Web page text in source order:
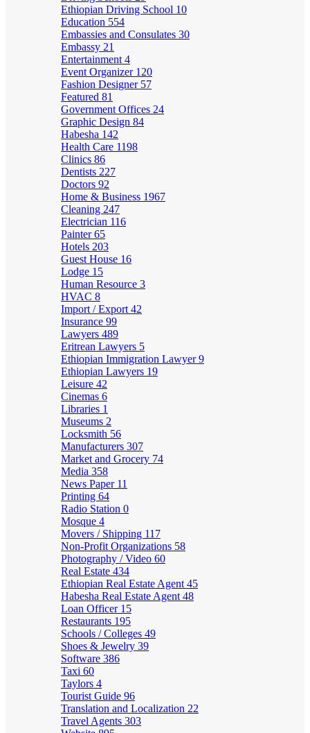
Ethiopian Driving School 10
Education 554
Embassies and Consulates 30
Embassy 21
Entertainment 4
Event Organizer 120
Fashion Designer 57
Featured 81
Government Offices 24
Graphic Design 84
Habesha 142
Health Care 1198
Clinics 86
Dentists 227
Doctors 92
Home & Business 1967
Cleaning 247
Electrician 116
Painter65
Hotels 203
Guest House 16
Lodge 15
Human Resource 3
HVAC 8
Import / Export 42
Insurance 99
Lawyers 489
Eritrean Lawyers 5
Ethiopian Immigration Lawyer9
Ethiopian Lawyers 19
Leisure 42
Cinemas 6
Libraries 1
Museums 2
Locksmith 56
Manufacturers 307
Market and Grocery 74
Media 358
News Paper 11
Printing 64
Radio Station 0
Mosque 4
Movers / Shipping 117
Non-Profit Organizations 58
Photography / Video 60
Real Estate 434
Ethiopian Real Estate Agent 45
Habesha Real Estate Agent 48
Loan Officer 15
Restaurants 195
Schools / Colleges 49
Shoes & Jewelry 39
Software 386
Taxi 60
Taylors 4
Tourist Guide 96
Translation and Localization 22
Travel Agents 303